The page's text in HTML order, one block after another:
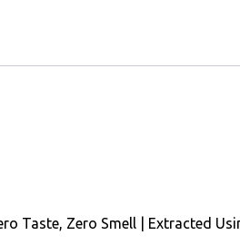
Taste, Zero Smell | Extracted